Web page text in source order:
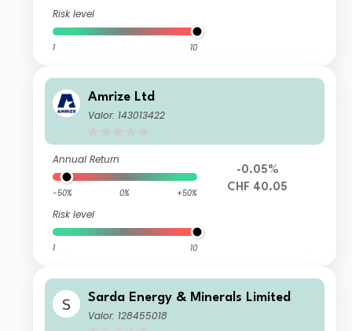
Risk level
1 10
Amrize Ltd
Valor: 143013422
Annual Return
-50% 0% +50%
Risk level
1 10
-0.05%
CHF 40.05
Sarda Energy & Minerals Limited
Valor: 128455018